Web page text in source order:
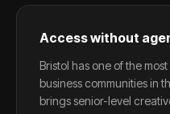
Access without
Bristol has one of the
business communities in
brings senior-level